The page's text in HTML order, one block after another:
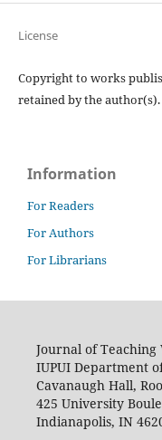
License
Copyright to works
retained by the author(s).
Information
For Readers
For Authors
For Librarians
Journal of
IUPUI Department
Cavanaugh Hall,
425 University
Indianapolis, IN